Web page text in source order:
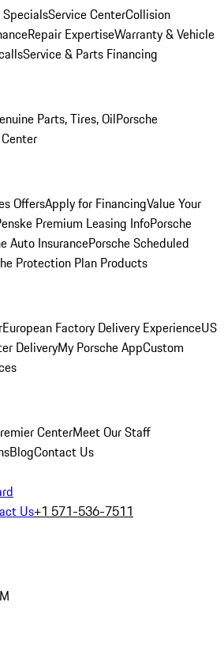
Service CenterCollision
Repair ExpertiseWarranty & Vehicle
Service & Parts Financing
Parts, Tires, OilPorsche
OffersApply for FinancingValue Your
Premium Leasing InfoPorsche
Auto InsurancePorsche Scheduled
Protection Plan Products
European Factory Delivery ExperienceUS
DeliveryMy Porsche AppCustom
CenterMeet Our Staff
BlogContact Us
Us+1 571-536-7511